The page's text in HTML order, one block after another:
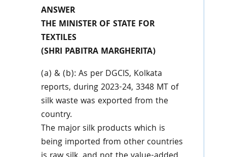
ANSWER
THE MINISTER OF STATE FOR
TEXTILES
(SHRI PABITRA MARGHERITA)
(a) & (b): As per DGCIS, Kolkata
reports, during 2023-24, 3348 MT of
silk waste was exported from the
country.
The major silk products which is
being imported from other countries